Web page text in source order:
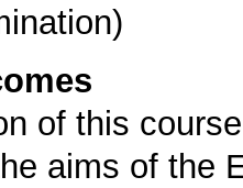
of this
aims of the